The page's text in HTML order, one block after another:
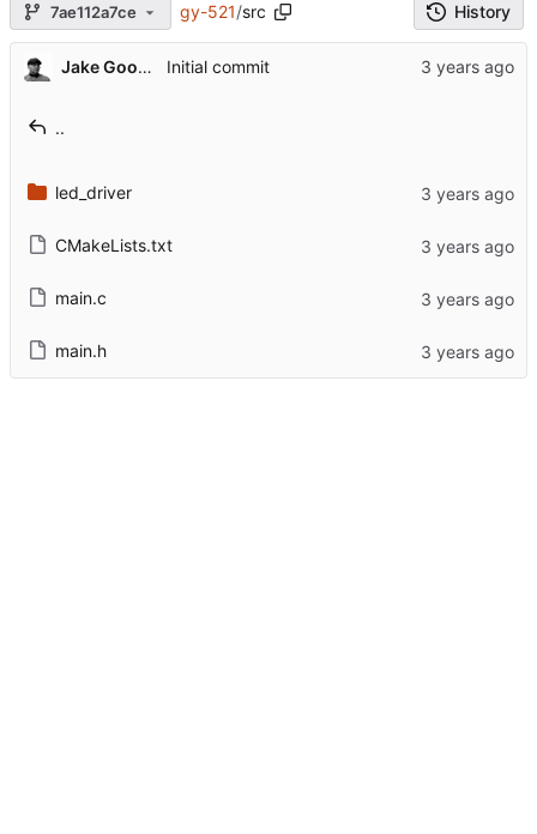
7ae112a7ce gy-521/src History
Jake Goodwin Initial commit
..
led_driver
CMakeLists.txt
main.c
main.h